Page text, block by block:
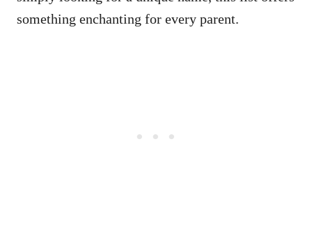
something enchanting for every parent.